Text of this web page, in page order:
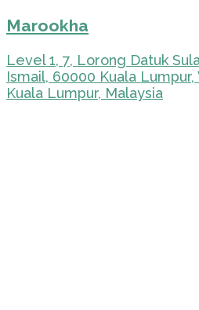
Marookha
Level 1, 7, Lorong Datuk
Ismail, 60000 Kuala
Kuala Lumpur, Malaysia